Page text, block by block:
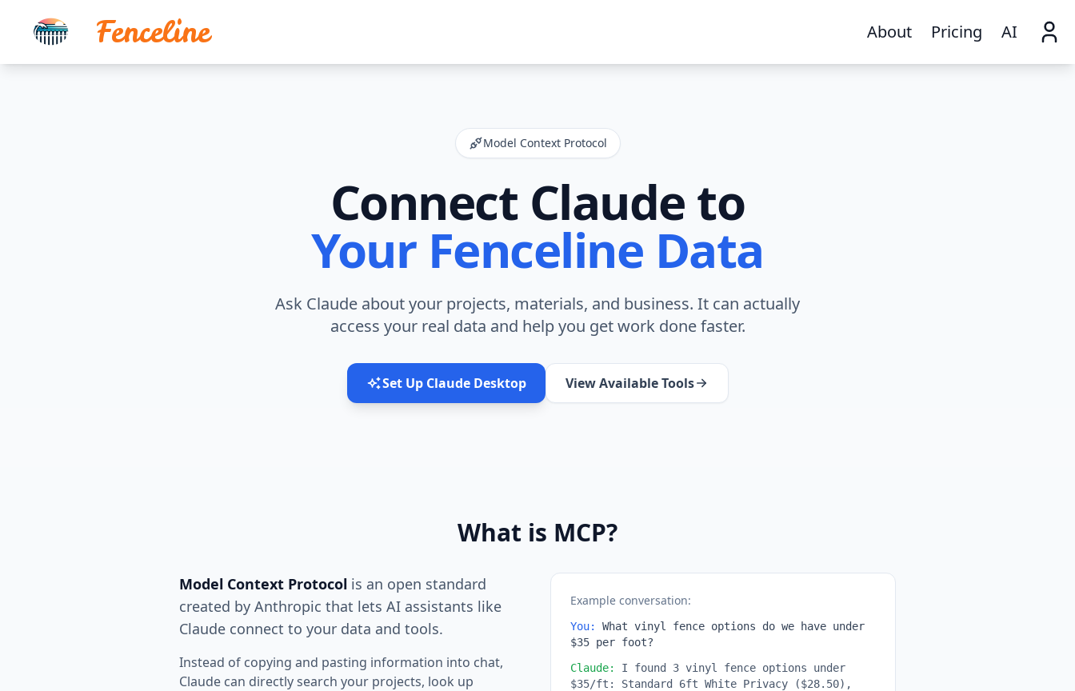
Fenceline About Pricing AI
Model Context Protocol
Connect Claude to
Your Fenceline Data
Ask Claude about your projects, materials, and business. It can actually
access your real data and help you get work done faster.
Set Up Claude Desktop View Available Tools
What is MCP?
Model Context Protocol is an open standard
created by Anthropic that lets AI assistants like
Claude connect to your data and tools.
Instead of copying and pasting information into chat,
Claude can directly search your projects, look up
Example conversation:
You:
What vinyl fence options do we have under
$35 per foot?
Claude:
I found 3 vinyl fence options under
$35/ft: Standard 6ft White Privacy ($28.50),